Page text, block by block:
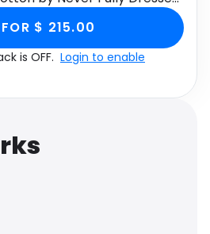
Never Fully
to get cashback.
FOR $ 215.00
is OFF. Login to enable